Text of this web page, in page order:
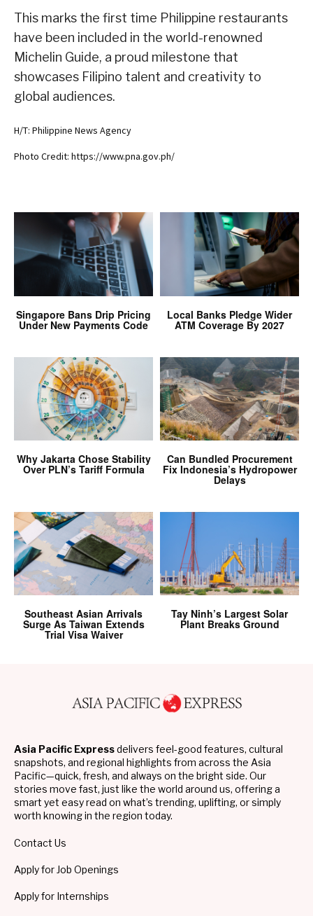
This marks the first time Philippine restaurants
have been included in the world-renowned
Michelin Guide, a proud milestone that
showcases Filipino talent and creativity to
global audiences.
H/T: Philippine News Agency
Photo Credit: https://www.pna.gov.ph/
Singapore Bans Drip Pricing
Under New Payments Code
Local Banks Pledge Wider
ATM Coverage By 2027
Why Jakarta Chose Stability
Over PLN’s Tariff Formula
Can Bundled Procurement
Fix Indonesia’s Hydropower
Delays
Southeast Asian Arrivals
Surge As Taiwan Extends
Trial Visa Waiver
Tay Ninh’s Largest Solar
Plant Breaks Ground
Asia Pacific Expressdelivers feel-good features, cultural
snapshots, and regional highlights from across the Asia
Pacific—quick, fresh, and always on the bright side. Our
stories move fast, just like the world around us, offering a
smart yet easy read on what’s trending, uplifting, or simply
worth knowing in the region today.
Contact Us
Apply for Job Openings
Apply for Internships